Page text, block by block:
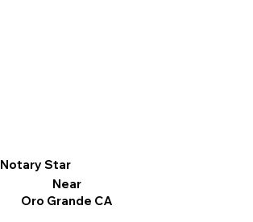
Star
Near
Oro Grande CA